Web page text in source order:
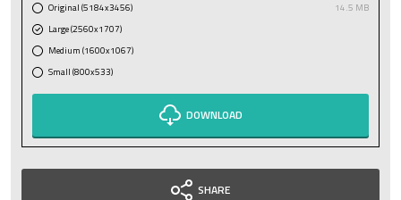
Original (5184x3456)
14.5 MB
Large (2560x1707)
Medium (1600x1067)
Small (800x533)
DOWNLOAD
SHARE